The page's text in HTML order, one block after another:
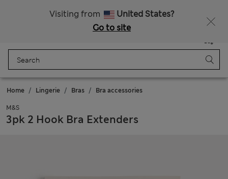
Visiting from
United States?
Go to site
Bag
Home Lingerie Bras Bra accessories
M&S
3pk 2 Hook Bra Extenders